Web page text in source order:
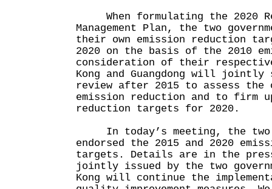
When formulating the 2020
Management Plan, the two
their own emission reduction
2020 on the basis of the 2010
consideration of their
Kong and Guangdong will
review after 2015 to assess the
emission reduction and to firm
reduction targets for 2020.
In today’s meeting, the two
endorsed the 2015 and 2020
targets. Details are in the
jointly issued by the two
Kong will continue the